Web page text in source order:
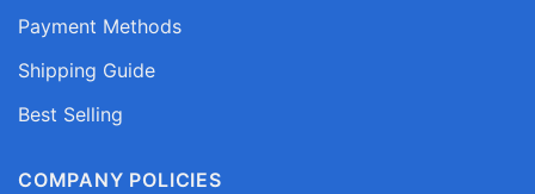
Payment Methods
Shipping Guide
Best Selling
COMPANY POLICIES